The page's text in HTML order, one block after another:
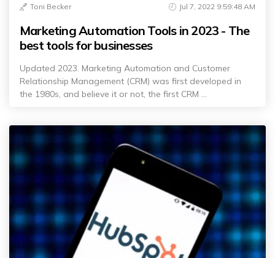
Toni Becker Jul 7, 2022 9:59:48 AM
Marketing Automation Tools in 2023 - The
best tools for businesses
Updated 2023. Marketing Automation and Customer
Relationship Management (CRM) was first developed in
the 1980s, and believe it or not, the first CRM ...